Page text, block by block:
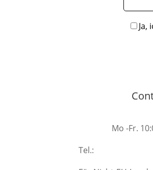
Ja,
Mo -Fr.
Tel.: